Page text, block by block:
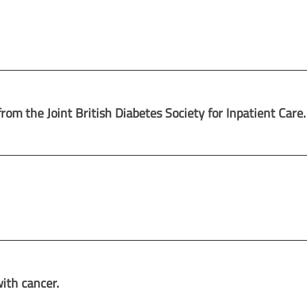
the Joint British Diabetes Society for Inpatient Care.
cancer.